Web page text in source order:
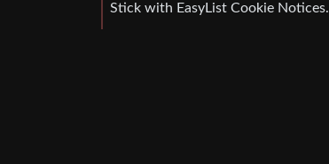
Stick with EasyList Cookie Notices.